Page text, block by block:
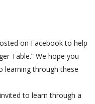
on Facebook to help
Table.” We hope you
learning through these
to learn through a